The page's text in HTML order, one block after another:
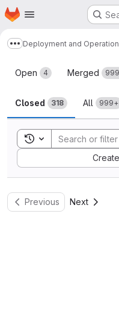
Skip to main content
Homepage
Show more breadcrumbs
Deployment and
Merge
Open 4 Merged
Closed 318 All 999+
Toggle search
Sort by:
Previous Next